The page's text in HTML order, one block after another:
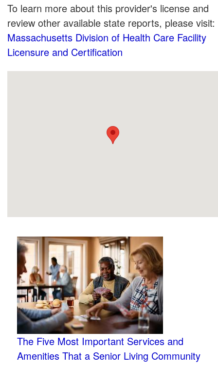
To learn more about this provider's license and
review other available state reports, please visit:
Massachusetts Division of Health Care Facility
Licensure and Certification
The Five Most Important Services and
Amenities That a Senior Living Community